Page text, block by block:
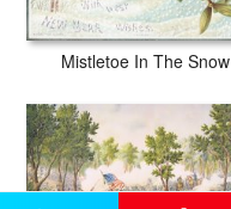
Mistletoe In The Snow